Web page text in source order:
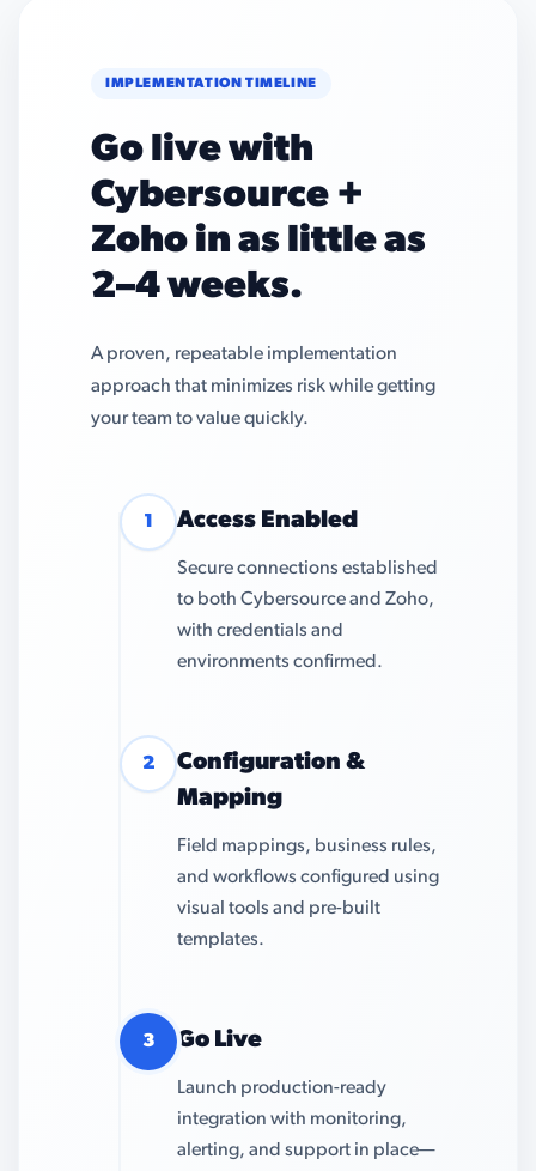
IMPLEMENTATION TIMELINE
Go live with
Cybersource +
Zoho in as little as
2–4 weeks.
A proven, repeatable implementation
approach that minimizes risk while getting
your team to value quickly.
1 Access Enabled
Secure connections established
to both Cybersource and Zoho,
with credentials and
environments confirmed.
2
Configuration &
Mapping
Field mappings, business rules,
and workflows configured using
visual tools and pre-built
templates.
3 Go Live
Launch production-ready
integration with monitoring,
alerting, and support in place—